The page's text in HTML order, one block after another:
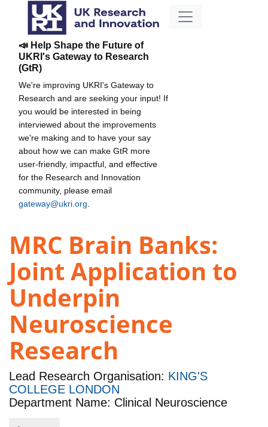
📣 Help Shape the Future of
UKRI's Gateway to Research
(GtR)
We're improving UKRI's Gateway to
Research and are seeking your input! If
you would be interested in being
interviewed about the improvements
we're making and to have your say
about how we can make GtR more
user-friendly, impactful, and effective
for the Research and Innovation
community, please email
gateway@ukri.org
MRC Brain Banks:
Joint Application to
Underpin
Neuroscience
Research
Lead Research Organisation: KING'S
COLLEGE LONDON
Department Name: Clinical Neuroscience